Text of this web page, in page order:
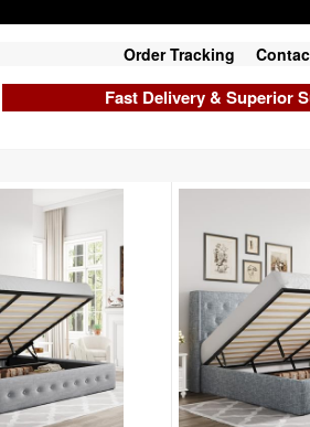
Order Tracking
Fast Delivery & Superior